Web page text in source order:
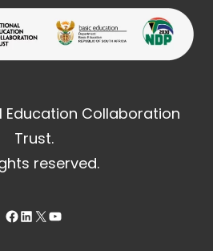
Education Collaboration
Trust.
reserved.
Facebook
LinkedIn
X YouTube